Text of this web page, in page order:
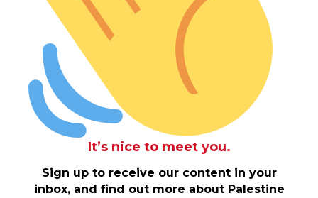
It’s nice to meet you.
Sign up to receive our content in your
inbox, and find out more about Palestine